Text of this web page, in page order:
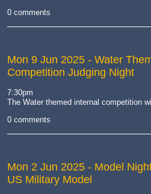
0 comments
Mon 9 Jun 2025 - Water
Competition Judging Night
7:30pm
The Water themed internal competition
0 comments
Mon 2 Jun 2025 - Model
US Military Model